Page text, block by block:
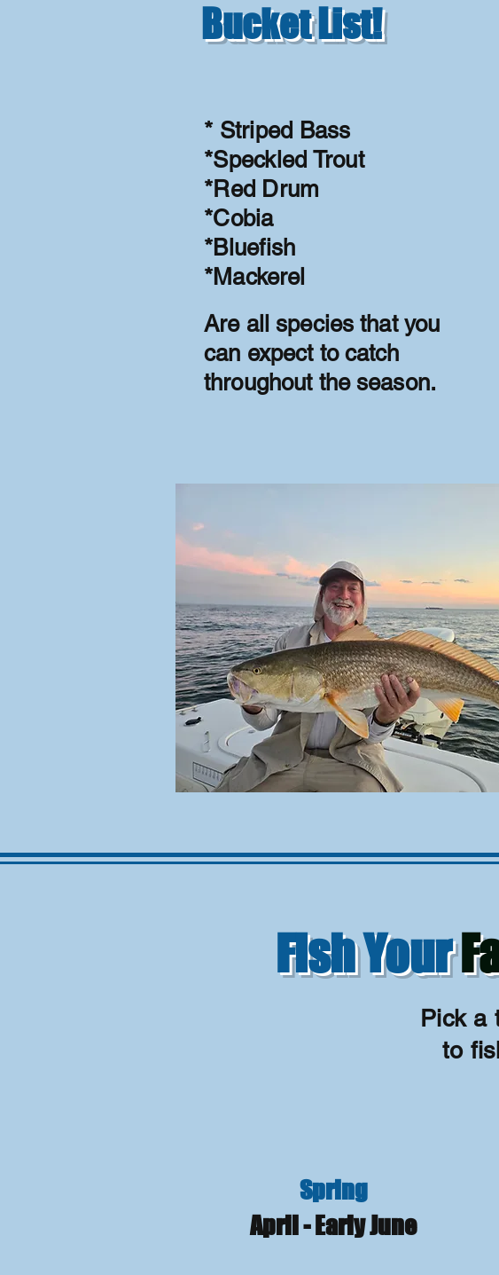
Bucket List!
* Striped Bass
*Speckled Trout
*Red Drum
*Cobia
*Bluefish
*Mackerel
Are all species that you
can expect to catch
throughout the season.
Fish Your
Pick a
to
Spring
April - Early June